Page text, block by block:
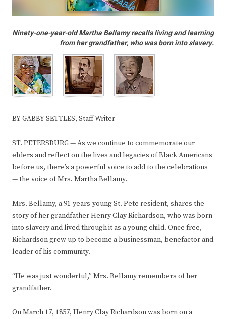
Ninety-one-year-old Martha Bellamy recalls living and learning
from her grandfather, who was born into slavery.
BY GABBY SETTLES, Staff Writer
ST. PETERSBURG — As we continue to commemorate our
elders and reflect on the lives and legacies of Black Americans
before us, there’s a powerful voice to add to the celebrations
— the voice of Mrs. Martha Bellamy.
Mrs. Bellamy, a 91-years-young St. Pete resident, shares the
story of her grandfather Henry Clay Richardson, who was born
into slavery and lived through it as a young child. Once free,
Richardson grew up to become a businessman, benefactor and
leader of his community.
“He was just wonderful,” Mrs. Bellamy remembers of her
grandfather.
On March 17, 1857, Henry Clay Richardson was born on a